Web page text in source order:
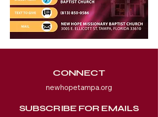
CONNECT
newhopetampa.org
SUBSCRIBE FOR EMAILS